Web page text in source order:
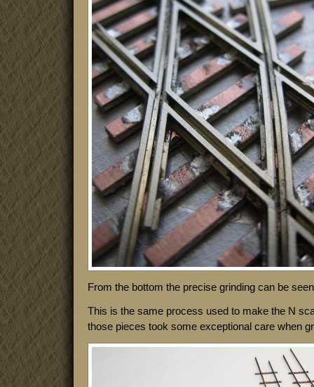
From the bottom the precise grinding can be
This is the same process used to make the N
those pieces took some exceptional care when